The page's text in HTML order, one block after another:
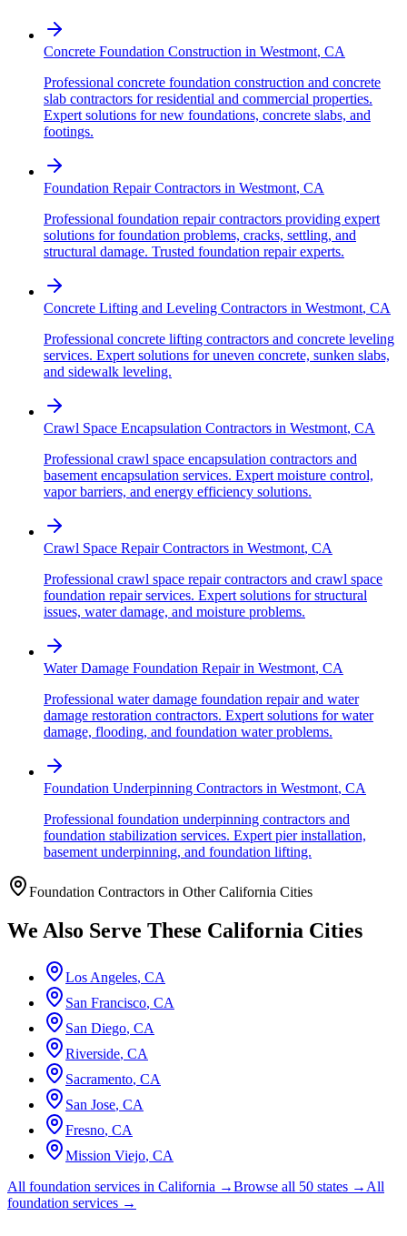
Concrete Foundation Construction in Westmont, CA
Professional concrete foundation construction and concrete
slab contractors for residential and commercial properties.
Expert solutions for new foundations, concrete slabs, and
footings.
Foundation Repair Contractors in Westmont, CA
Professional foundation repair contractors providing expert
solutions for foundation problems, cracks, settling, and
structural damage. Trusted foundation repair experts.
Concrete Lifting and Leveling Contractors in Westmont, CA
Professional concrete lifting contractors and concrete leveling
services. Expert solutions for uneven concrete, sunken slabs,
and sidewalk leveling.
Crawl Space Encapsulation Contractors in Westmont, CA
Professional crawl space encapsulation contractors and
basement encapsulation services. Expert moisture control,
vapor barriers, and energy efficiency solutions.
Crawl Space Repair Contractors in Westmont, CA
Professional crawl space repair contractors and crawl space
foundation repair services. Expert solutions for structural
issues, water damage, and moisture problems.
Water Damage Foundation Repairin Westmont, CA
Professional water damage foundation repair and water
damage restoration contractors. Expert solutions for water
damage, flooding, and foundation water problems.
Foundation Underpinning Contractors in Westmont, CA
Professional foundation underpinning contractors and
foundation stabilization services. Expert pier installation,
basement underpinning, and foundation lifting.
Foundation Contractors in OtherCalifornia Cities
We Also Serve These California Cities
Los Angeles, CA
San Francisco, CA
San Diego, CA
Riverside, CA
Sacramento, CA
San Jose, CA
Fresno, CA
Mission Viejo, CA
All foundation services in California →Browse all 50 states →All
foundation services →